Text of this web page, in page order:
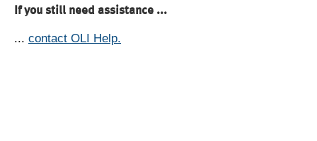
If you still need assistance ...
... contact OLI Help.